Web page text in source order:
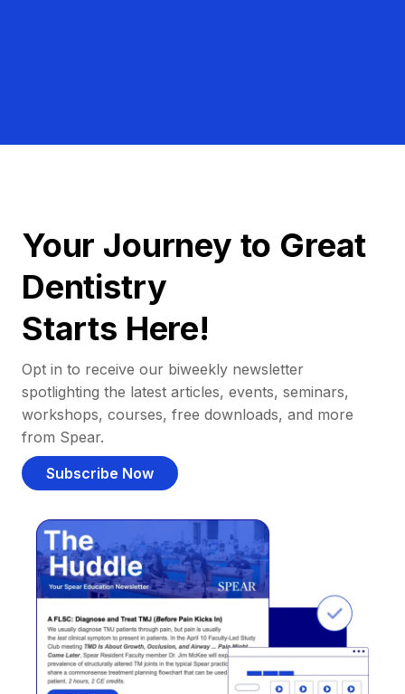
Your Journey to Great
Dentistry
Starts Here!
Opt in to receive our biweekly newsletter
spotlighting the latest articles, events, seminars,
workshops, courses, free downloads, and more
from Spear.
Subscribe Now